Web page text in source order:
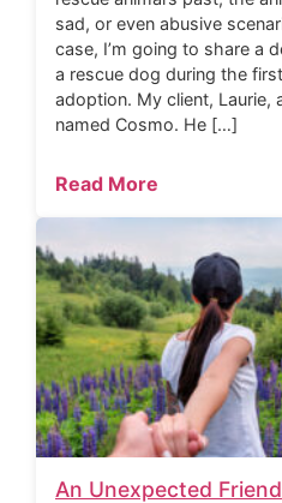
sad, or even abusive
case, I’m going to share a
a rescue dog during the
adoption. My client, Laurie,
named Cosmo. He […]
Read More
An Unexpected Friend